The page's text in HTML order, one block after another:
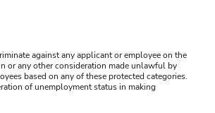
against any applicant or employee on the
or any other consideration made unlawful by
based on any of these protected categories.
of unemployment status in making